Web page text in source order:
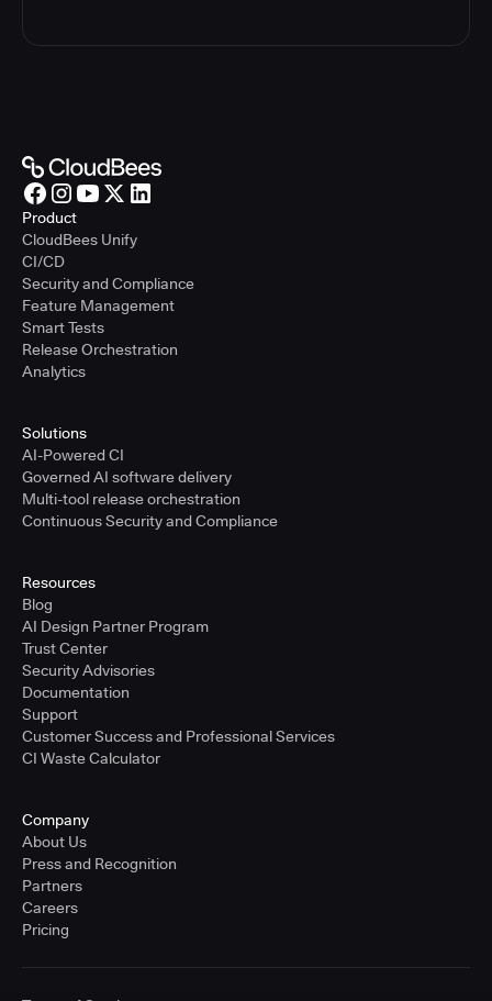
Product
CloudBees Unify
CI/CD
Security and Compliance
Feature Management
Smart Tests
Release Orchestration
Analytics
Solutions
AI-Powered CI
Governed AI software delivery
Multi-tool release orchestration
Continuous Security and Compliance
Resources
Blog
AI Design Partner Program
Trust Center
Security Advisories
Documentation
Support
Customer Success and Professional Services
CI Waste Calculator
Company
About Us
Press and Recognition
Partners
Careers
Pricing